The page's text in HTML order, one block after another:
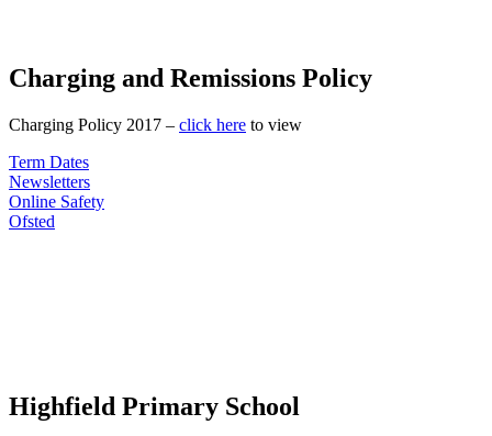
Charging and Remissions Policy
Charging Policy 2017 – click here to view
Term Dates
Newsletters
Online Safety
Ofsted
Highfield Primary School